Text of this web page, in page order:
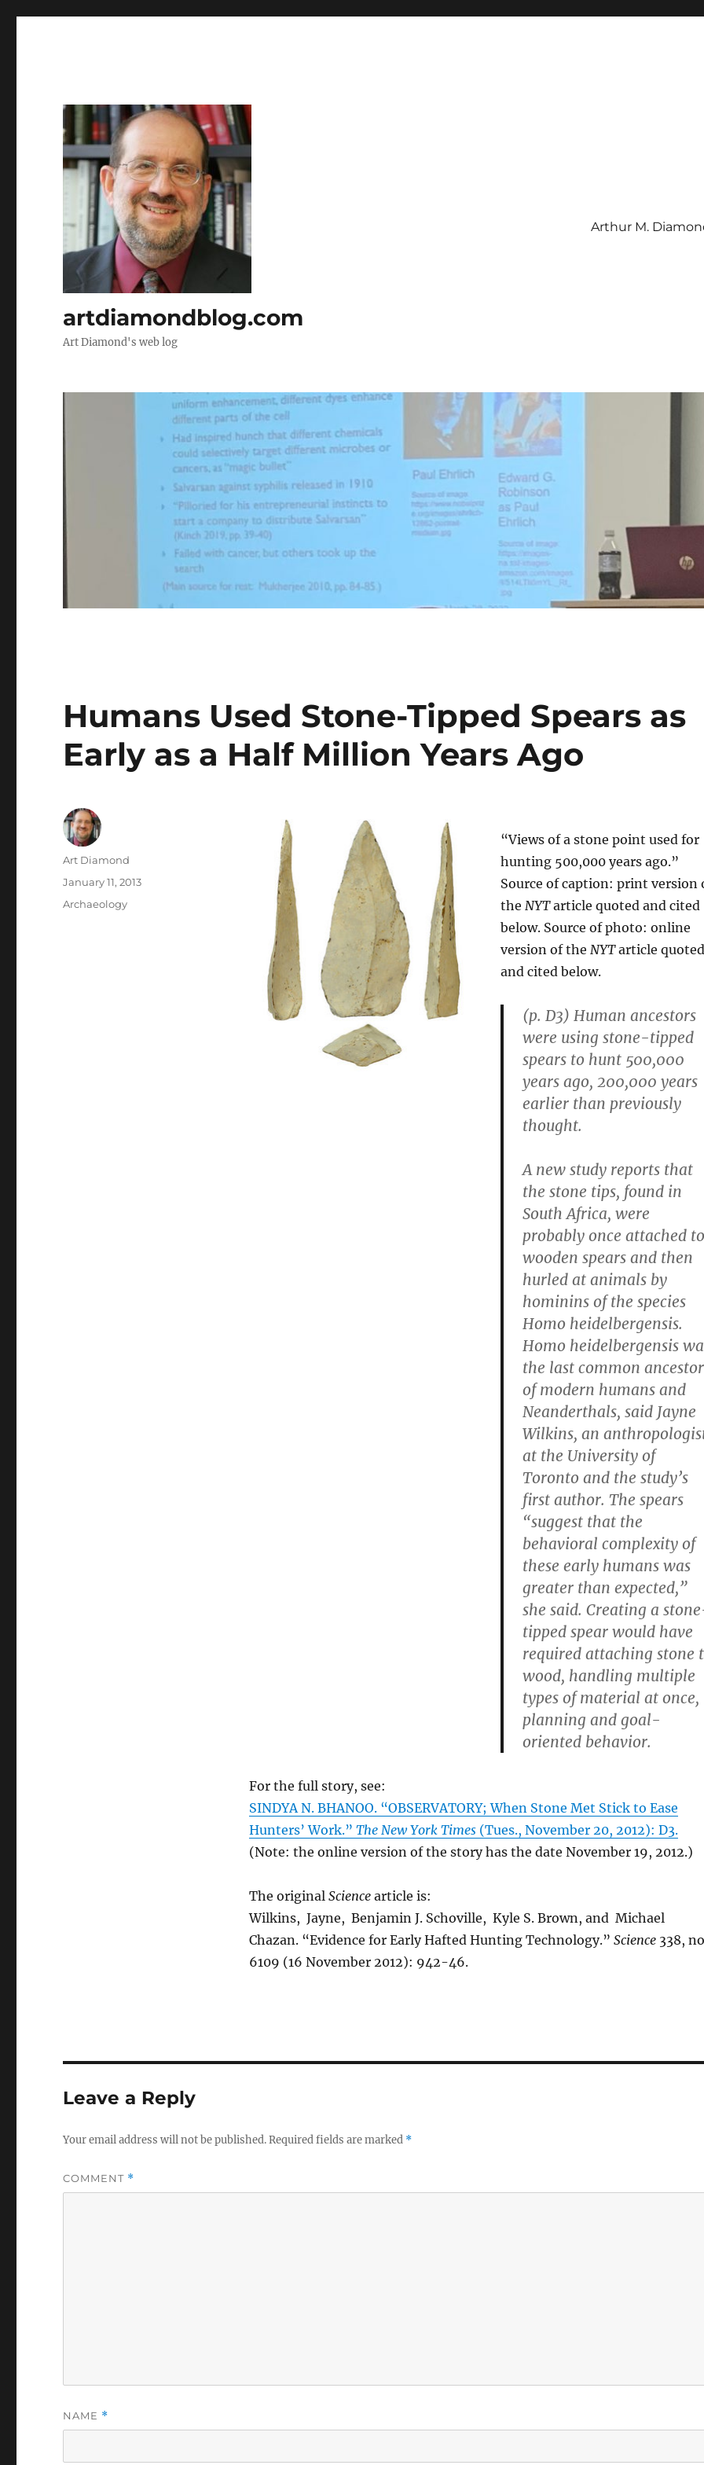
artdiamondblog.com
Art Diamond's web log
Arthur M.
Humans Used Stone-Tipped Spears as
Early as a Half Million Years Ago
“Views of a stone point used for
hunting 500,000 years ago.”
Source of caption: print version
the NYTarticle quoted and cited
below. Source of photo: online
version of the NYTarticle quoted
and cited below.
(p. D3) Human ancestors
were using stone-tipped
spears to hunt 500,000
years ago, 200,000 years
earlier than previously
thought.
A new study reports that
the stone tips, found in
South Africa, were
probably once attached to
wooden spears and then
hurled at animals by
hominins of the species
Homo heidelbergensis.
Homo heidelbergensis
the last common ancestor
of modern humans and
Neanderthals, said Jayne
Wilkins, an
at the University of
Toronto and the study’s
first author. The spears
“suggest that the
behavioral complexity of
these early humans was
greater than expected,”
she said. Creating a
tipped spear would have
required attaching stone
wood, handling multiple
types of material at once,
planning and goal-
oriented behavior.
For the full story, see:
SINDYA N. BHANOO. “OBSERVATORY; When Stone Met Stick to Ease
Hunters’ Work.” The New York Times(Tues., November 20, 2012): D3.
(Note: the online version of the story has the date November 19, 2012.)
The original Sciencearticle is:
Wilkins, Jayne, Benjamin J. Schoville, Kyle S. Brown, and Michael
Chazan. “Evidence for Early Hafted Hunting Technology.” Science338,
6109 (16 November 2012): 942-46.
Author
Art Diamond
Posted
January 11, 2013
Categories
Archaeology
Leave a Reply
Your email address will not be published.Required fields are marked *
COMMENT *
NAME *